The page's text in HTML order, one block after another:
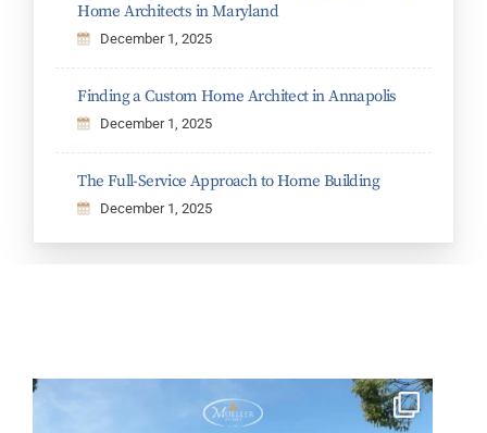
Home Architects in Maryland
December 1, 2025
Finding a Custom Home Architect in Annapolis
December 1, 2025
The Full-Service Approach to Home Building
December 1, 2025